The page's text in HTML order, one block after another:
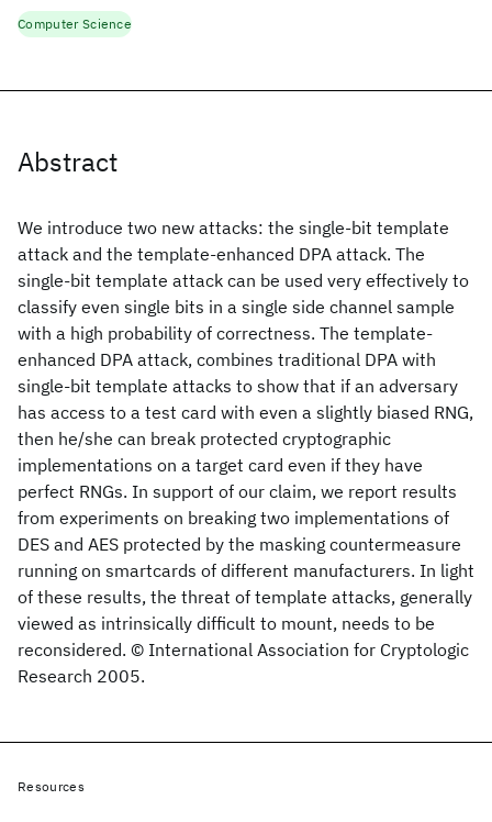
Abstract
We introduce two new attacks: the single-bit template
attack and the template-enhanced DPA attack. The
single-bit template attack can be used very effectively to
classify even single bits in a single side channel sample
with a high probability of correctness. The template-
enhanced DPA attack, combines traditional DPA with
single-bit template attacks to show that if an adversary
has access to a test card with even a slightly biased RNG,
then he/she can break protected cryptographic
implementations on a target card even if they have
perfect RNGs. In support of our claim, we report results
from experiments on breaking two implementations of
DES and AES protected by the masking countermeasure
running on smartcards of different manufacturers. In light
of these results, the threat of template attacks, generally
viewed as intrinsically difficult to mount, needs to be
reconsidered. © International Association for Cryptologic
Research 2005.
Computer Science
Resources